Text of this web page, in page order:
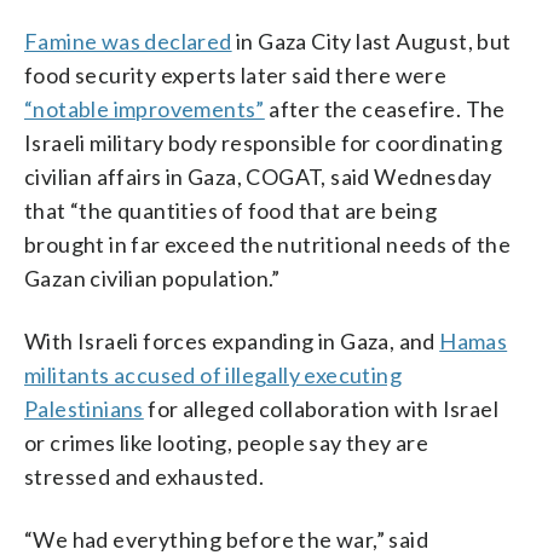
Famine was declared in Gaza City last August, but
food security experts later said there were
“notable improvements” after the ceasefire. The
Israeli military body responsible for coordinating
civilian affairs in Gaza, COGAT, said Wednesday
that “the quantities of food that are being
brought in far exceed the nutritional needs of the
Gazan civilian population.”
With Israeli forces expanding in Gaza, and Hamas
militants accused of illegally executing
Palestinians for alleged collaboration with Israel
or crimes like looting, people say they are
stressed and exhausted.
“We had everything before the war,” said